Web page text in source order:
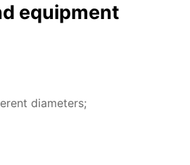
equip­ment
di­am­e­ters;